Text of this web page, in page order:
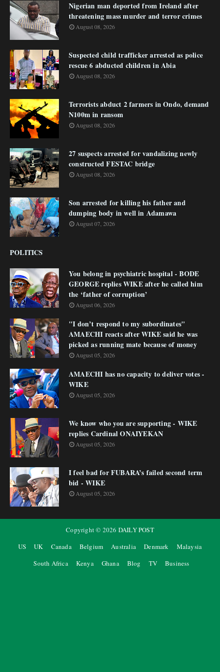
Nigerian man deported from Ireland after
threatening mass murder and terror crimes
August 08, 2026
Suspected child trafficker arrested as police
rescue 6 abducted children in Abia
August 08, 2026
Terrorists abduct 2 farmers in Ondo, demand
N100m in ransom
August 08, 2026
27 suspects arrested for vandalizing newly
constructed FESTAC bridge
August 08, 2026
Son arrested for killing his father and
dumping body in well in Adamawa
August 07, 2026
POLITICS
You belong in psychiatric hospital - BODE
GEORGE replies WIKE after he called him
the ‘father of corruption’
August 06, 2026
"I don’t respond to my subordinates"
AMAECHI reacts after WIKE said he was
picked as running mate because of money
August 05, 2026
AMAECHI has no capacity to deliver votes -
WIKE
August 05, 2026
We know who you are supporting - WIKE
replies Cardinal ONAIYEKAN
August 05, 2026
I feel bad for FUBARA’s failed second term
bid - WIKE
August 05, 2026
Copyright © 2026 DAILY POST
US
UK Canada Belgium Australia Denmark
Malaysia
South Africa
Kenya Ghana Blog TV Business